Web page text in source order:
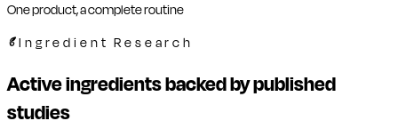
One product, a complete routine
Ingredient Research
Active ingredients backed by published
studies